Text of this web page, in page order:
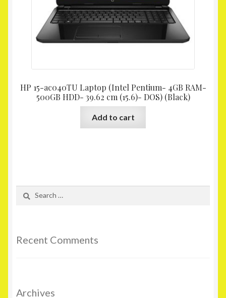
HP 15-ac040TU Laptop (Intel Pentium- 4GB RAM-
500GB HDD- 39.62 cm (15.6)- DOS) (Black)
Add to cart
Recent Comments
Archives